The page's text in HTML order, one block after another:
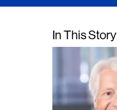
In This Story